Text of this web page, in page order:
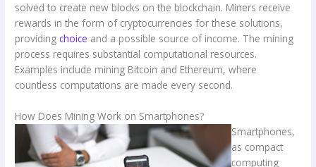
solved to create new blocks on the blockchain. Miners receive
rewards in the form of cryptocurrencies for these solutions,
providingchoice and a possible source of income. The mining
process requires substantial computational resources.
Examples include mining Bitcoin and Ethereum, where
countless computations are made every second.
How Does Mining Work on Smartphones?
Smartphones,
as compact
computing